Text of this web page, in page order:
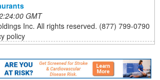
GMT
Inc. All rights reserved. (877) 799-0790
policy